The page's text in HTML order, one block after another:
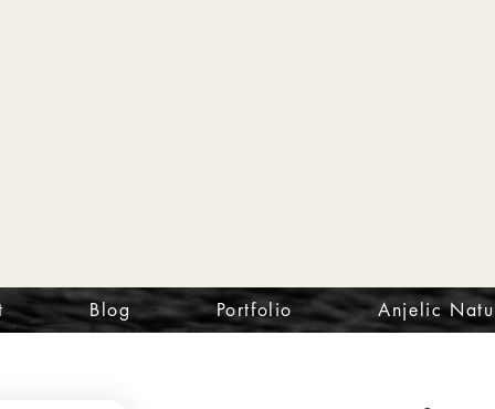
Blog Portfolio Anjelic